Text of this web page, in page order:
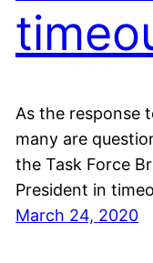
As the response
many are
the Task Force
President in
March 24, 2020